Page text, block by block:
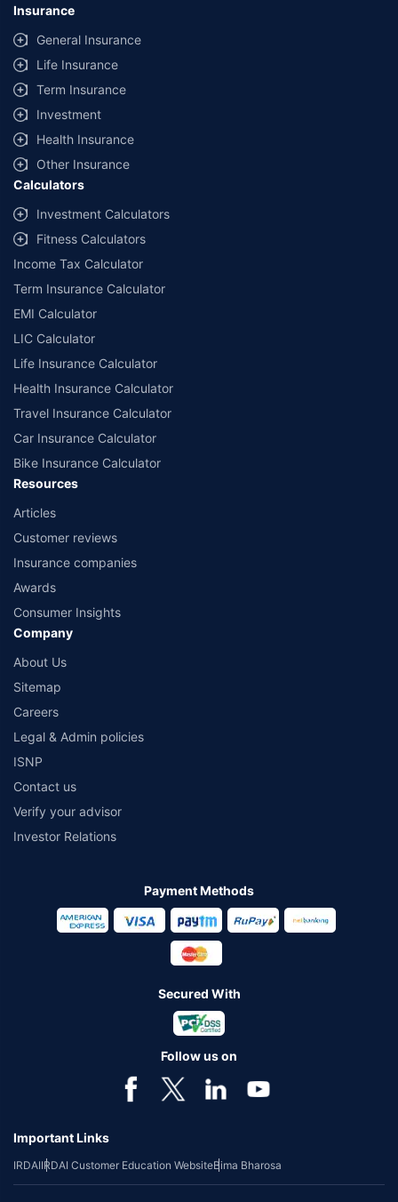
Insurance
General Insurance
Life Insurance
Term Insurance
Investment
Health Insurance
Other Insurance
Calculators
Investment Calculators
Fitness Calculators
Income Tax Calculator
Term Insurance Calculator
EMI Calculator
LIC Calculator
Life Insurance Calculator
Health Insurance Calculator
Travel Insurance Calculator
Car Insurance Calculator
Bike Insurance Calculator
Resources
Articles
Customer reviews
Insurance companies
Awards
Consumer Insights
Company
About Us
Sitemap
Careers
Legal & Admin policies
ISNP
Contact us
Verify your advisor
Investor Relations
Payment Methods
Secured With
Follow us on
Important Links
IRDAIIRDAI Customer Education WebsiteBima Bharosa